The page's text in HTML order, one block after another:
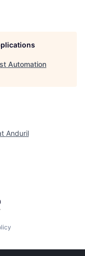
Automation
Anduril